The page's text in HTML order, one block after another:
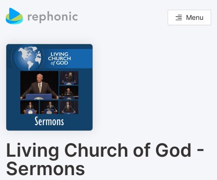
Menu
Living Church of God -
Sermons